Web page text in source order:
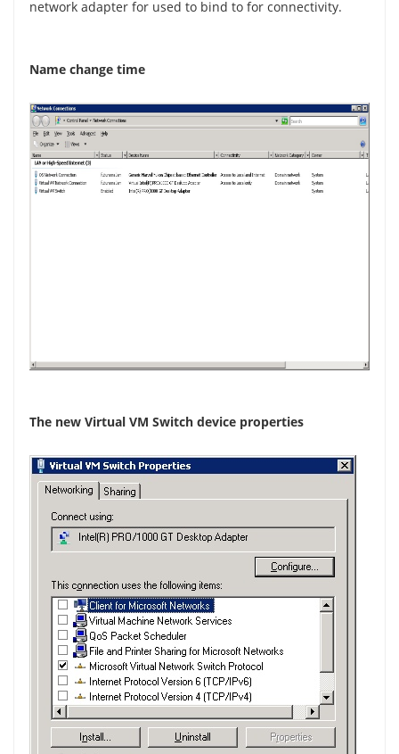
network adapter for used to bind to for connectivity.
Name change time
The new Virtual VM Switch device properties